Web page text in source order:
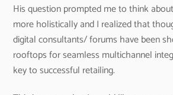
His question prompted me to think about
more holistically and I realized that
digital consultants/ forums have been
rooftops for seamless multichannel
key to successful retailing.